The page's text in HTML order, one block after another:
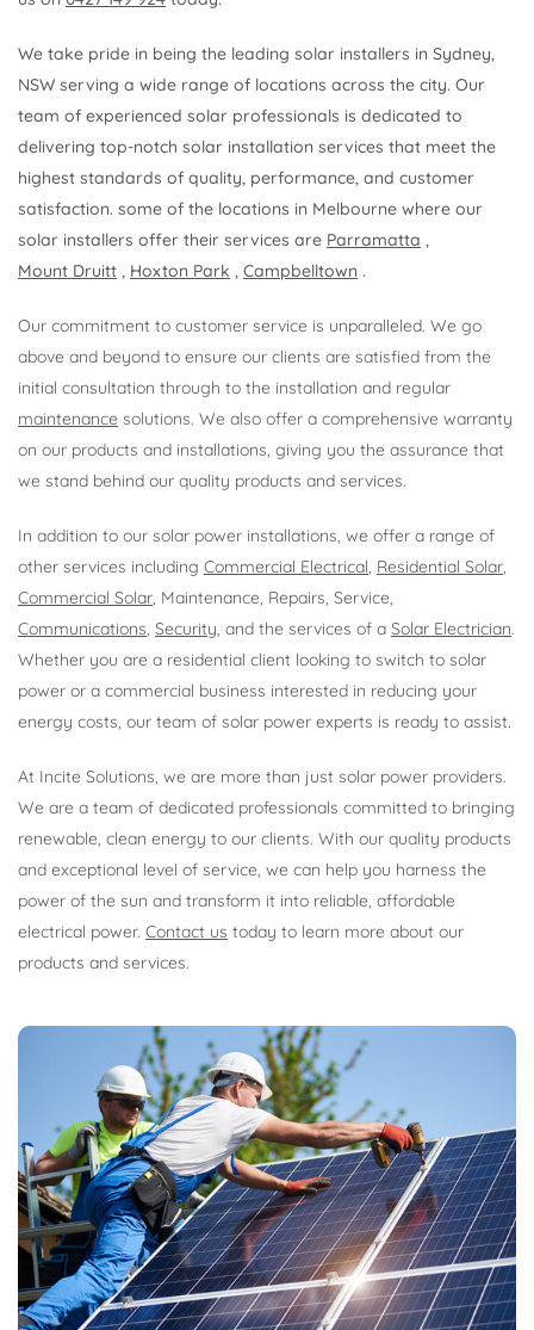
We take pride in being the leading solar installers in Sydney,
NSW serving a wide range of locations across the city. Our
team of experienced solar professionals is dedicated to
delivering top-notch solar installation services that meet the
highest standards of quality, performance, and customer
satisfaction. some of the locations in Melbourne where our
solar installers offer their services are Parramatta ,
Mount Druitt , Hoxton Park , Campbelltown .
Our commitment to customer service is unparalleled. We go
above and beyond to ensure our clients are satisfied from the
initial consultation through to the installation and regular
maintenance solutions. We also offer a comprehensive warranty
on our products and installations, giving you the assurance that
we stand behind our quality products and services.
In addition to our solar power installations, we offer a range of
other services including Commercial Electrical, Residential Solar,
Commercial Solar, Maintenance, Repairs, Service,
Communications, Security, and the services of a Solar Electrician.
Whether you are a residential client looking to switch to solar
power or a commercial business interested in reducing your
energy costs, our team of solar power experts is ready to assist.
At Incite Solutions, we are more than just solar power providers.
We are a team of dedicated professionals committed to bringing
renewable, clean energy to our clients. With our quality products
and exceptional level of service, we can help you harness the
power of the sun and transform it into reliable, affordable
electrical power. Contact us today to learn more about our
products and services.